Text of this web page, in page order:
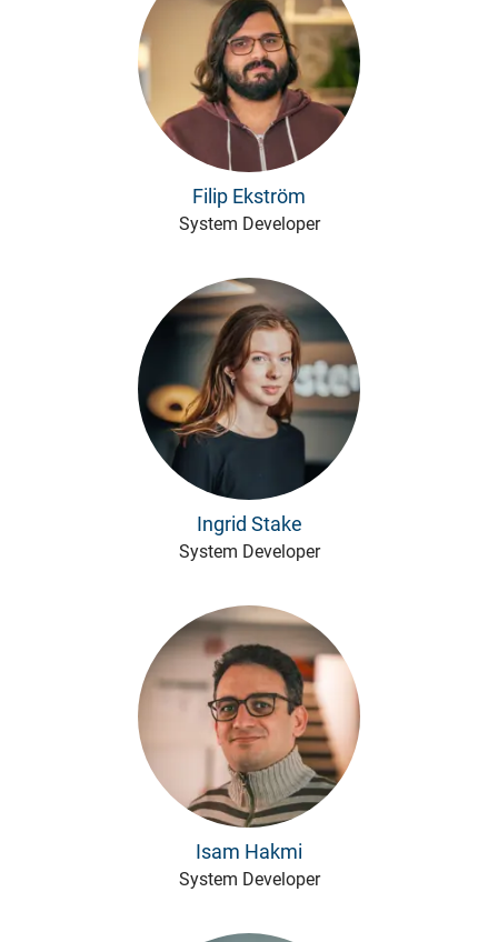
Filip Ekström
System Developer
Ingrid Stake
System Developer
Isam Hakmi
System Developer